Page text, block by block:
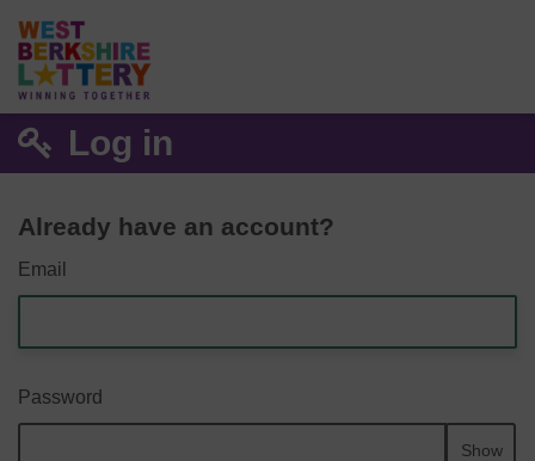
Log in
Already have an account?
Email
Password
Show